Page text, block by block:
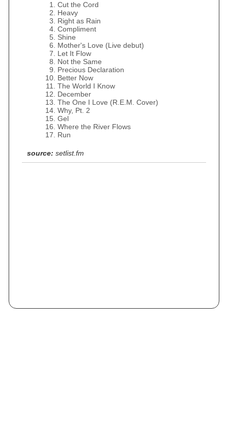
Cut the Cord
Heavy
Right as Rain
Compliment
Shine
Mother's Love (Live debut)
Let It Flow
Not the Same
Precious Declaration
Better Now
The World I Know
December
The One I Love (R.E.M. Cover)
Why, Pt. 2
Gel
Where the River Flows
Run
source: setlist.fm